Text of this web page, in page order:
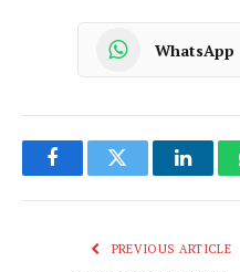
WhatsApp
FacebookTwitter
PREVIOUS ARTICLE